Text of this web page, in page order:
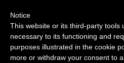
SURVEY
2026 — $185B opportunity
Open Banking Tracker
byApideck
Notice
This website or its third-party tools
necessary to its functioning and
purposes illustrated in the cookie
more or withdraw your consent to